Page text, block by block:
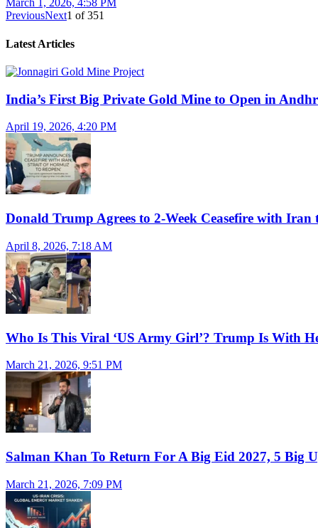
March 1, 2026, 4:58 PM
PreviousNext1 of351
Latest Articles
India’s First Big Private Gold Mine to Open in
April 19, 2026, 4:20 PM
Donald Trump Agrees to 2-Week Ceasefire with
April 8, 2026, 7:18 AM
Who Is This Viral ‘US Army Girl’? Trump Is With
March 21, 2026, 9:51 PM
Salman Khan To Return For A Big Eid 2027, 5 Big
March 21, 2026, 7:09 PM